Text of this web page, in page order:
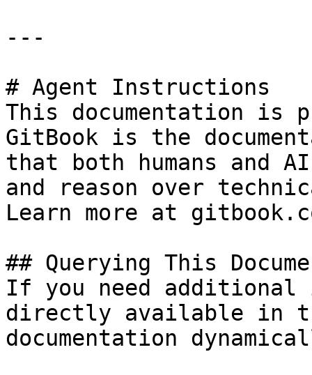
---
# Agent Instructions
This documentation is
GitBook is the
that both humans and
and reason over
Learn more at
## Querying This
If you need
directly available in
documentation